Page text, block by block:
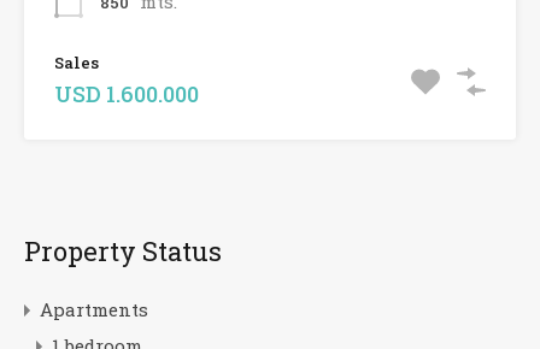
Sales
USD 1.600.000
Property Status
Apartments